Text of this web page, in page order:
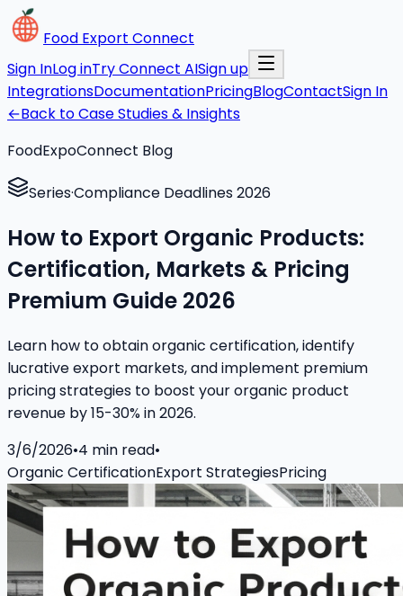
Food Export Connect
Sign InLog inTry Connect AISign up
IntegrationsDocumentationPricingBlogContactSign In
←Back to Case Studies & Insights
FoodExpoConnect Blog
Series·Compliance Deadlines 2026
How to Export Organic Products:
Certification, Markets & Pricing
Premium Guide 2026
Learn how to obtain organic certification, identify
lucrative export markets, and implement premium
pricing strategies to boost your organic product
revenue by 15-30% in 2026.
3/6/2026•4 min read•
Organic CertificationExport StrategiesPricing